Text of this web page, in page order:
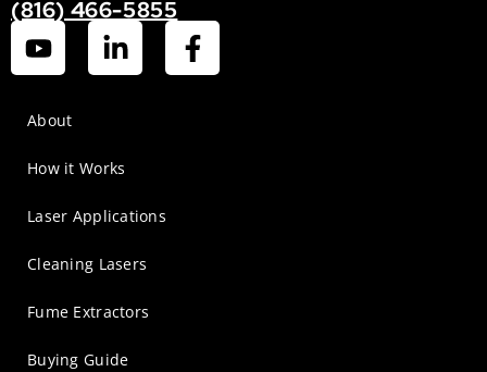
(816) 466-5855
About
How it Works
Laser Applications
Cleaning Lasers
Fume Extractors
Buying Guide